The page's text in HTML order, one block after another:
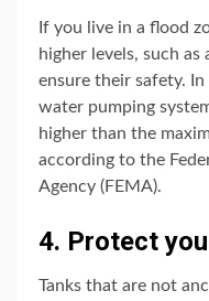
If you live in a flood
higher levels, such
ensure their safety.
water pumping
higher than the
according to the
Agency (FEMA).
4. Protect
Tanks that are not